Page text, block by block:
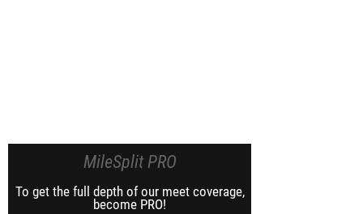
MileSplit PRO
To get the full depth of our meet coverage,
become PRO!